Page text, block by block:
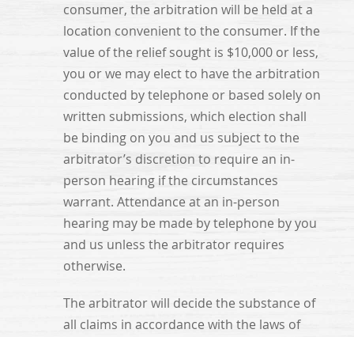
consumer, the arbitration will be held at a
location convenient to the consumer. If the
value of the relief sought is $10,000 or less,
you or we may elect to have the arbitration
conducted by telephone or based solely on
written submissions, which election shall
be binding on you and us subject to the
arbitrator’s discretion to require an in-
person hearing if the circumstances
warrant. Attendance at an in-person
hearing may be made by telephone by you
and us unless the arbitrator requires
otherwise.
The arbitrator will decide the substance of
all claims in accordance with the laws of